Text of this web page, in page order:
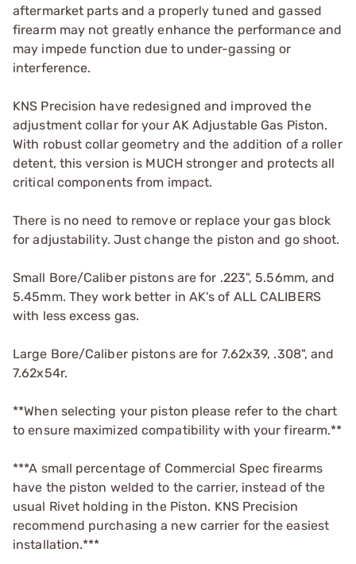
aftermarket parts and a properly tuned and gassed
firearm may not greatly enhance the performance and
may impede function due to under-gassing or
interference.
KNS Precision have redesigned and improved the
adjustment collar for your AK Adjustable Gas Piston.
With robust collar geometry and the addition of a roller
detent, this version is MUCH stronger and protects all
critical components from impact.
There is no need to remove or replace your gas block
for adjustability. Just change the piston and go shoot.
Small Bore/Caliber pistons are for .223", 5.56mm, and
5.45mm. They work better in AK's of ALL CALIBERS
with less excess gas.
Large Bore/Caliber pistons are for 7.62x39, .308", and
7.62x54r.
**When selecting your piston please refer to the chart
to ensure maximized compatibility with your firearm.**
***A small percentage of Commercial Spec firearms
have the piston welded to the carrier, instead of the
usual Rivet holding in the Piston. KNS Precision
recommend purchasing a new carrier for the easiest
installation.***